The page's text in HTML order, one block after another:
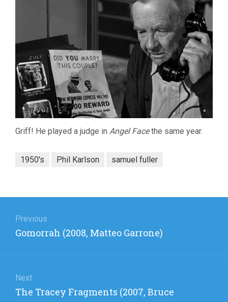
Griff! He played a judge in Angel Facethe same year.
1950's Phil Karlson samuel fuller
navigation
Previous
Previous
Gomorrah (2008, Matteo Garrone)
Next
Next
The Tracey Fragments (2007, Bruce